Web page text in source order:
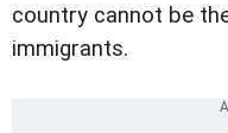
country cannot be
immigrants.